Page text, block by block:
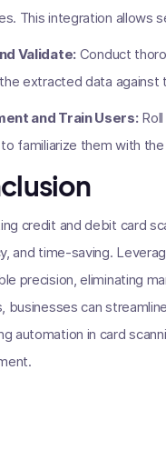
This integration allows
Validate: Conduct
extracted data
and Train Users:Roll
familiarize them with
credit and debit card
and time-saving.
precision, eliminating
businesses can
automation in card